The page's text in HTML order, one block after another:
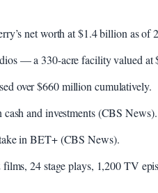
net worth at $1.4 billion as
— a 330-acre facility valued at
over $660 million cumulatively.
and investments (CBS News).
in BET+ (CBS News).
24 stage plays, 1,200 TV